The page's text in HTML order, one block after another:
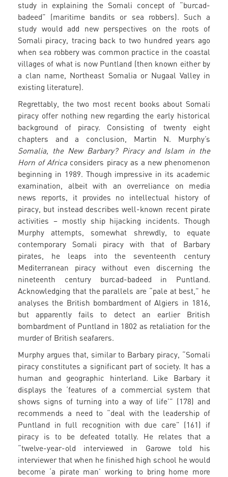
study in explaining the Somali concept of “burcad-
badeed” (maritime bandits or sea robbers). Such a
study would add new perspectives on the roots of
Somali piracy, tracing back to two hundred years ago
when sea robbery was common practice in the coastal
villages of what is now Puntland (then known either by
a clan name, Northeast Somalia or Nugaal Valley in
existing literature).
Regrettably, the two most recent books about Somali
piracy offer nothing new regarding the early historical
background of piracy. Consisting of twenty eight
chapters and a conclusion, Martin N. Murphy’s
Somalia, the New Barbary? Piracy and Islam in the
Horn of Africa considers piracy as a new phenomenon
beginning in 1989. Though impressive in its academic
examination, albeit with an overreliance on media
news reports, it provides no intellectual history of
piracy, but instead describes well-known recent pirate
activities – mostly ship hijacking incidents. Though
Murphy attempts, somewhat shrewdly, to equate
contemporary Somali piracy with that of Barbary
pirates, he leaps into the seventeenth century
Mediterranean piracy without even discerning the
nineteenth century burcad-badeed in Puntland.
Acknowledging that the parallels are “pale at best,” he
analyses the British bombardment of Algiers in 1816,
but apparently fails to detect an earlier British
bombardment of Puntland in 1802 as retaliation for the
murder of British seafarers.
Murphy argues that, similar to Barbary piracy, “Somali
piracy constitutes a significant part of society. It has a
human and geographic hinterland. Like Barbary it
displays the ‘features of a commercial system that
shows signs of turning into a way of life’” (178) and
recommends a need to “deal with the leadership of
Puntland in full recognition with due care” (161) if
piracy is to be defeated totally. He relates that a
“twelve-year-old interviewed in Garowe told his
interviewer that when he finished high school he would
become ‘a pirate man’ working to bring home more